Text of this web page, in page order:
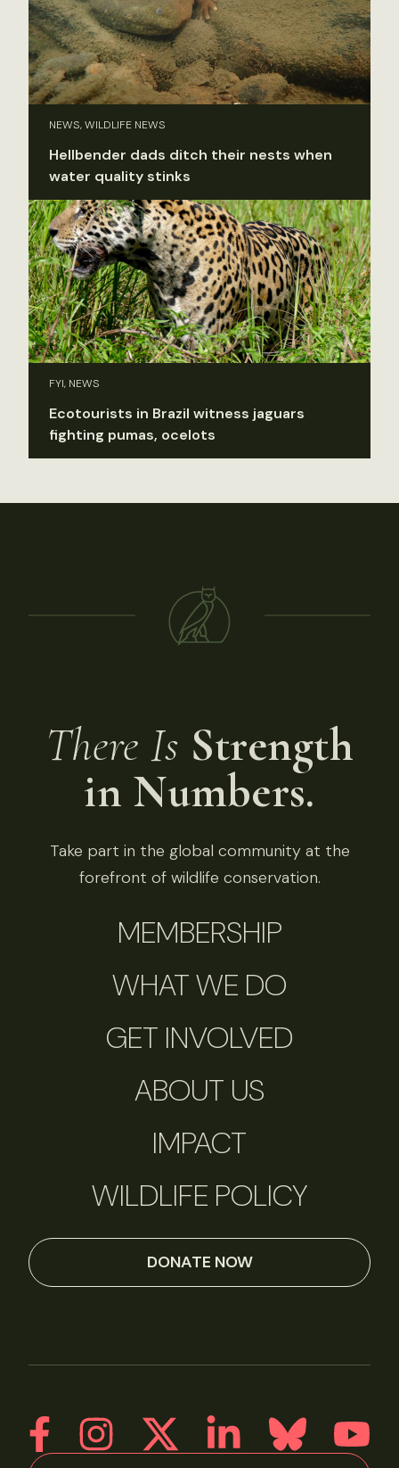
NEWS, WILDLIFE NEWS
Hellbender dads ditch their nests when
water quality stinks
FYI, NEWS
Ecotourists in Brazil witness jaguars
fighting pumas, ocelots
There Is Strength
in Numbers.
Take part in the global community at the
forefront of wildlife conservation.
MEMBERSHIP
WHAT WE DO
GET INVOLVED
ABOUT US
IMPACT
WILDLIFE POLICY
DONATE NOW